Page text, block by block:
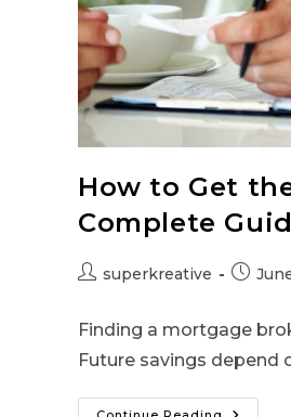
How to Get
Complete
superkreative
Finding a mortgage
Future savings depend